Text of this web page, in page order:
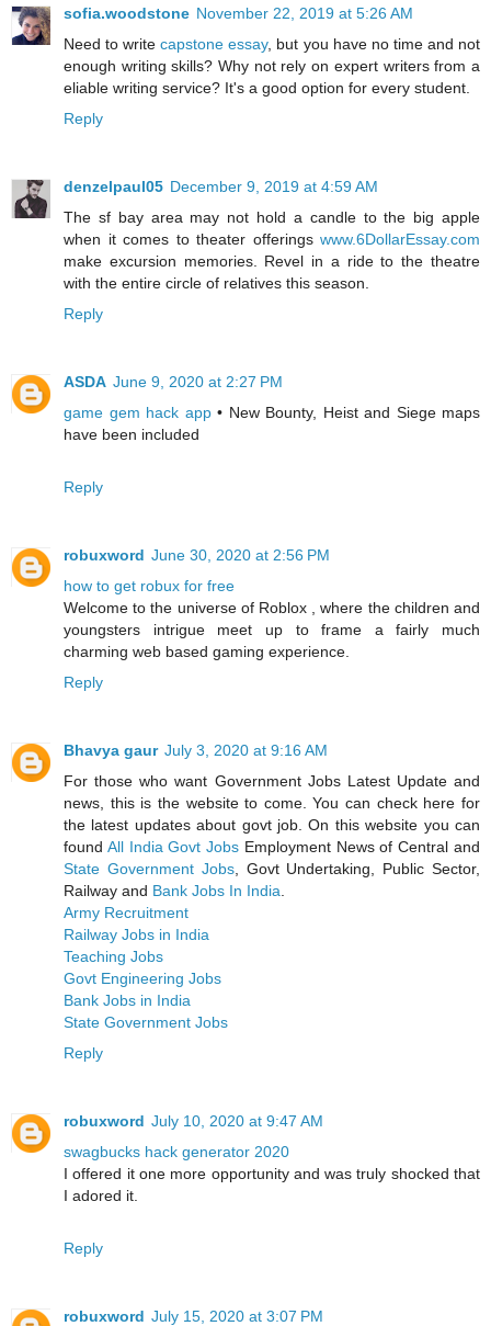
sofia.woodstone November 22, 2019 at 5:26 AM
Need to writecapstone essay, but you have no time and not
enough writing skills? Why not rely on expert writers from a
eliable writing service? It's a good option for every student.
Reply
denzelpaul05 December 9, 2019 at 4:59 AM
The sf bay area may not hold a candle to the big apple
when it comes to theater offerings www.6DollarEssay.com
make excursion memories. Revel in a ride to the theatre
with the entire circle of relatives this season.
Reply
ASDA June 9, 2020 at 2:27 PM
game gem hack app• New Bounty, Heist and Siege maps
have been included
Reply
robuxword June 30, 2020 at 2:56 PM
how to get robux for free
Welcome to the universe of Roblox , where the children and
youngsters intrigue meet up to frame a fairly much
charming web based gaming experience.
Reply
Bhavya gaur July 3, 2020 at 9:16 AM
For those who want Government Jobs Latest Update and
news, this is the website to come. You can check here for
the latest updates about govt job. On this website you can
found All India Govt Jobs Employment News of Central and
State Government Jobs, Govt Undertaking, Public Sector,
Railway and Bank Jobs In India
Army Recruitment
Railway Jobs in India
Teaching Jobs
Govt Engineering Jobs
Bank Jobs in India
State Government Jobs
Reply
robuxword July 10, 2020 at 9:47 AM
swagbucks hack generator 2020
I offered it one more opportunity and was truly shocked that
I adored it.
Reply
robuxword July 15, 2020 at 3:07 PM